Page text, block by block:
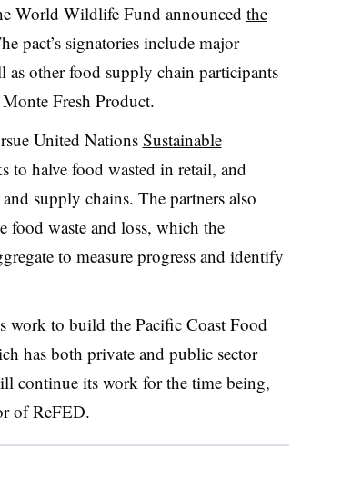
World Wildlife Fund announced the
pact’s signatories include major
other food supply chain participants
Fresh Product.
United Nations Sustainable
to halve food wasted in retail, and
supply chains. The partners also
food waste and loss, which the
to measure progress and identify
work to build the Pacific Coast Food
has both private and public sector
continue its work for the time being,
of ReFED.